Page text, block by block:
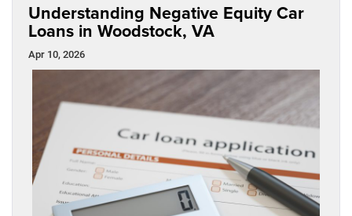
Understanding Negative Equity Car
Loans in Woodstock, VA
Apr 10, 2026